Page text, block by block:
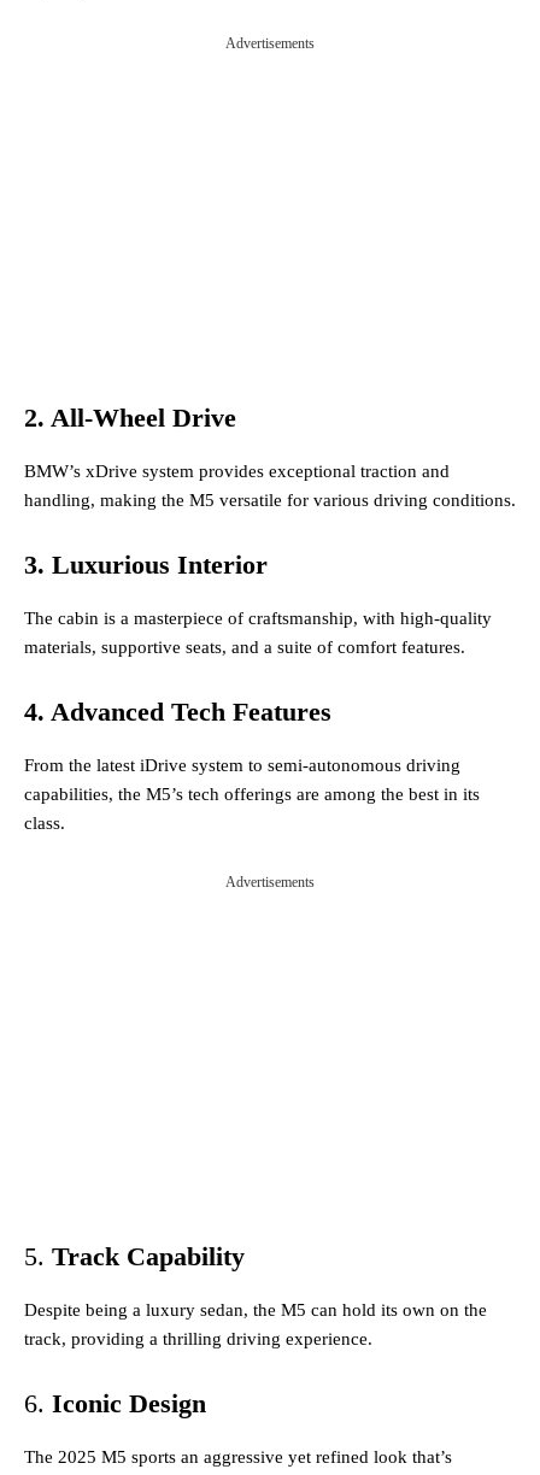
Advertisements
2. All-Wheel Drive
BMW’s xDrive system provides exceptional traction and
handling, making the M5 versatile for various driving conditions.
3. Luxurious Interior
The cabin is a masterpiece of craftsmanship, with high-quality
materials, supportive seats, and a suite of comfort features.
4. Advanced Tech Features
From the latest iDrive system to semi-autonomous driving
capabilities, the M5’s tech offerings are among the best in its
class.
Advertisements
5. Track Capability
Despite being a luxury sedan, the M5 can hold its own on the
track, providing a thrilling driving experience.
6. Iconic Design
The 2025 M5 sports an aggressive yet refined look that’s